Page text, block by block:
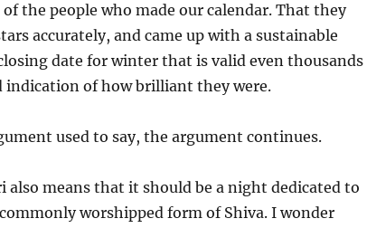
the people who made our calendar. That they
accurately, and came up with a sustainable
date for winter that is valid even thousands
indication of how brilliant they were.
used to say, the argument continues.
also means that it should be a night dedicated to
worshipped form of Shiva. I wonder